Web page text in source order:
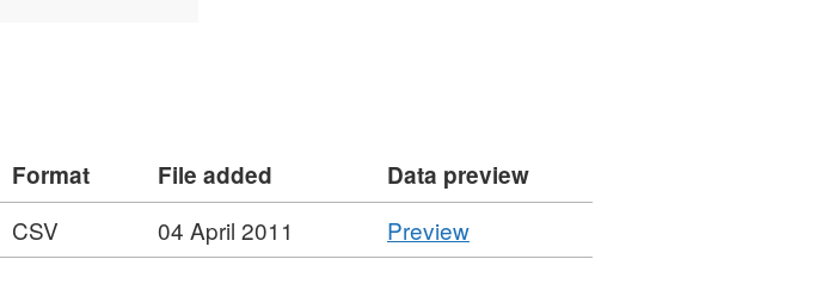
Format File added
Data preview
CSV 04 April 2011 PreviewCSV
'UK's